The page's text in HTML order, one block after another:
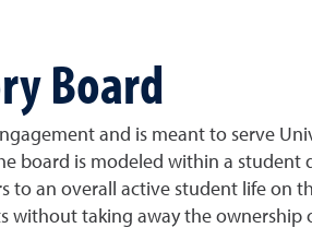
Board
and is meant to serve
board is modeled within a
an overall active student life on
taking away the ownership